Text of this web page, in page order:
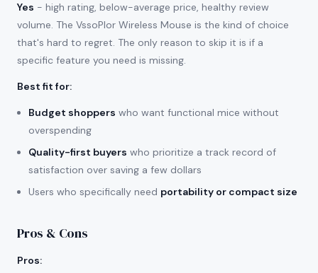
Yes - high rating, below-average price, healthy review
volume. The VssoPlor Wireless Mouse is the kind of choice
that's hard to regret. The only reason to skip it is if a
specific feature you need is missing.
Best fit for:
Budget shoppers who want functional mice without
overspending
Quality-first buyers who prioritize a track record of
satisfaction over saving a few dollars
Users who specifically need portability or compact size
Pros & Cons
Pros: